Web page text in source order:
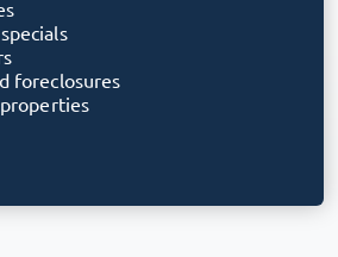
foreclosures